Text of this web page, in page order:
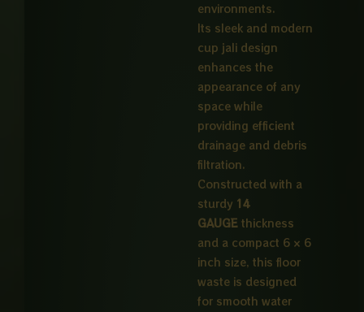
environments.
Its sleek and modern
cup jali design
enhances the
appearance of any
space while
providing efficient
drainage and debris
filtration.
Constructed with a
sturdy 14
GAUGE thickness
and a compact 6 × 6
inch size, this floor
waste is designed
for smooth water